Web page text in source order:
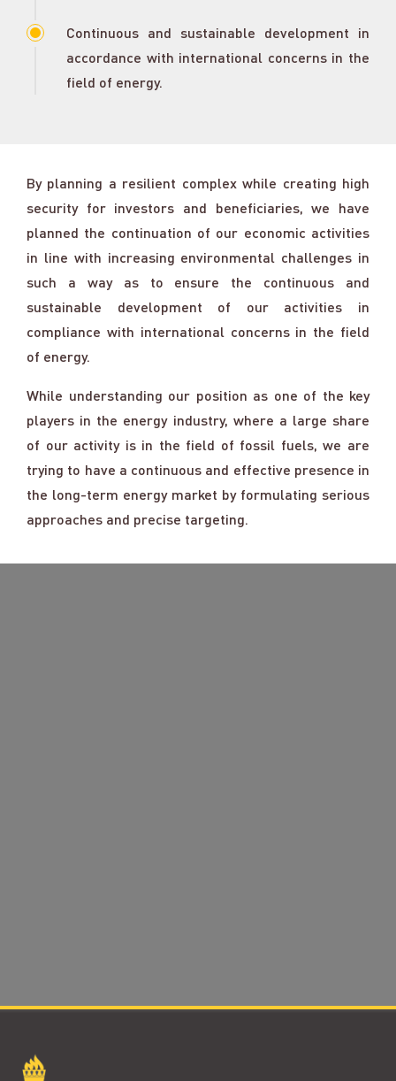
Continuous and sustainable development in
accordance with international concerns in the
field of energy.
By planning a resilient complex while creating high
security for investors and beneficiaries, we have
planned the continuation of our economic activities
in line with increasing environmental challenges in
such a way as to ensure the continuous and
sustainable development of our activities in
compliance with international concerns in the field
of energy.
While understanding our position as one of the key
players in the energy industry, where a large share
of our activity is in the field of fossil fuels, we are
trying to have a continuous and effective presence in
the long-term energy market by formulating serious
approaches and precise targeting.